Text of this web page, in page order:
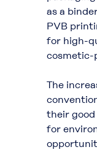
as a
PVB
for high-
cosmetic-
The
their good
for